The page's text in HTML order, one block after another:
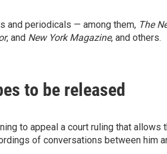
and periodicals — among them, The
, and New York Magazine, and others.
to be released
to appeal a court ruling that allows
of conversations between him